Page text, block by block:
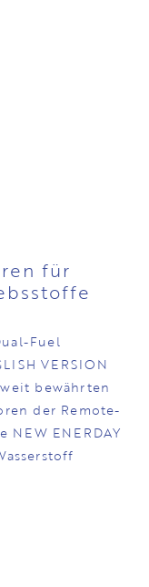
für
Fuel
VERSION
bewährten
der Remote-
ENERDAY